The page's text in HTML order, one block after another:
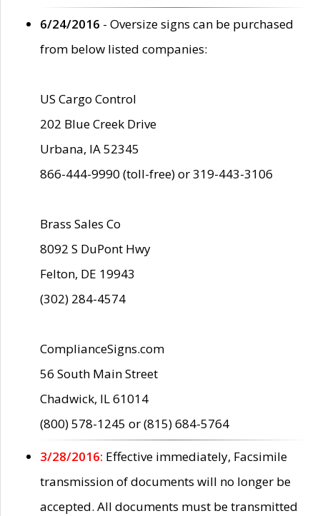
6/24/2016 - Oversize signs can be purchased
from below listed companies:
US Cargo Control
202 Blue Creek Drive
Urbana, IA 52345
866-444-9990 (toll-free) or 319-443-3106
Brass Sales Co
8092 S DuPont Hwy
Felton, DE 19943
(302) 284-4574
ComplianceSigns.com
56 South Main Street
Chadwick, IL 61014
(800) 578-1245 or (815) 684-5764
3/28/2016: Effective immediately, Facsimile
transmission of documents will no longer be
accepted. All documents must be transmitted